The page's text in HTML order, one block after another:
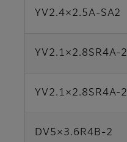
YV2.4×2.5A-SA2
YV2.1×2.8SR4A-2
YV2.1×2.8SR4A-2
DV5×3.6R4B-2